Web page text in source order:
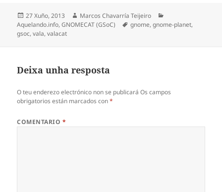
Publicado
o
27 Xuño, 2013 Autor
Marcos Chavarría Teijeiro
Aquelando.info,GNOMECAT (GSoC) Etiquetas
gnome,gnome-planet,
gsoc,vala,valacat
Deixa unha resposta
O teu enderezo electrónico non se publicará Os campos
obrigatorios están marcados con*
COMENTARIO *